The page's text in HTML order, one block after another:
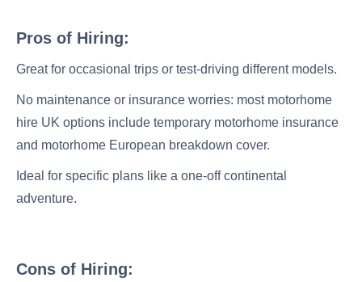
Pros of Hiring:
Great for occasional trips or test-driving different models.
No maintenance or insurance worries: most motorhome
hire UK options include temporary motorhome insurance
and motorhome European breakdown cover.
Ideal for specific plans like a one-off continental
adventure.
Cons of Hiring: